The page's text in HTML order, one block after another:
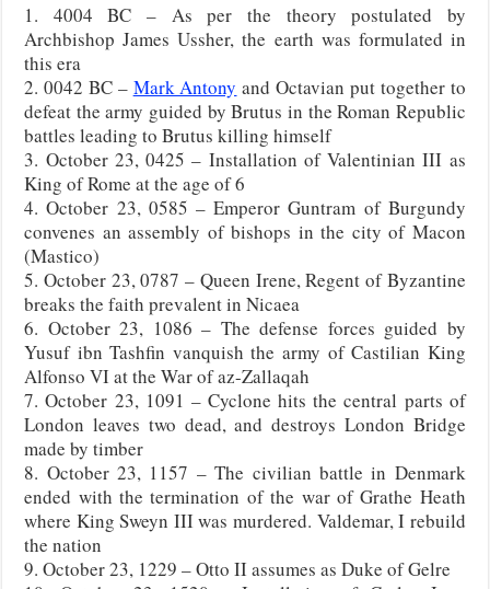
1. 4004 BC – As per the theory postulated by
Archbishop James Ussher, the earth was formulated in
this era
2. 0042 BC – Mark Antony and Octavian put together to
defeat the army guided by Brutus in the Roman Republic
battles leading to Brutus killing himself
3. October 23, 0425 – Installation of Valentinian III as
King of Rome at the age of 6
4. October 23, 0585 – Emperor Guntram of Burgundy
convenes an assembly of bishops in the city of Macon
(Mastico)
5. October 23, 0787 – Queen Irene, Regent of Byzantine
breaks the faith prevalent in Nicaea
6. October 23, 1086 – The defense forces guided by
Yusuf ibn Tashfin vanquish the army of Castilian King
Alfonso VI at the War of az-Zallaqah
7. October 23, 1091 – Cyclone hits the central parts of
London leaves two dead, and destroys London Bridge
made by timber
8. October 23, 1157 – The civilian battle in Denmark
ended with the termination of the war of Grathe Heath
where King Sweyn III was murdered. Valdemar, I rebuild
the nation
9. October 23, 1229 – Otto II assumes as Duke of Gelre